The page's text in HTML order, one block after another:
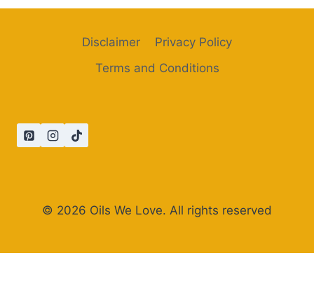
Disclaimer
Privacy Policy
Terms and Conditions
© 2026 Oils We Love. All rights reserved